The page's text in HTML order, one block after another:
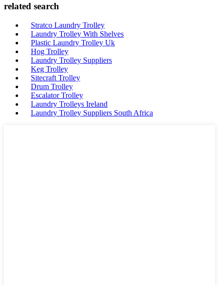
related search
Stratco Laundry Trolley
Laundry Trolley With Shelves
Plastic Laundry Trolley Uk
Hog Trolley
Laundry Trolley Suppliers
Keg Trolley
Sitecraft Trolley
Drum Trolley
Escalator Trolley
Laundry Trolleys Ireland
Laundry Trolley Suppliers South Africa